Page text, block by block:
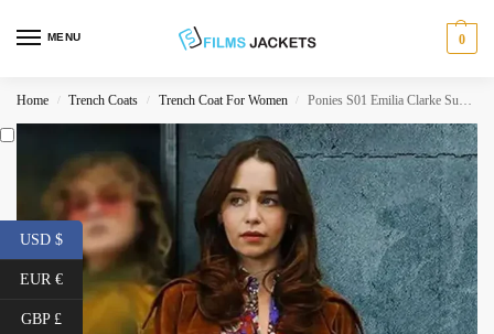
MENU 0
Home / Trench Coats / Trench Coat For Women / Ponies S01 Emilia Clarke Suede Leather Coat
USD $
EUR €
GBP £